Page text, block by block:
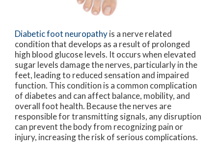
Diabetic foot neuropathyis a nerve related
condition that develops as a result of prolonged
high blood glucose levels. It occurs when elevated
sugar levels damage the nerves, particularly in the
feet, leading to reduced sensation and impaired
function. This condition is a common complication
of diabetes and can affect balance, mobility, and
overall foot health. Because the nerves are
responsible for transmitting signals, any disruption
can prevent the body from recognizing pain or
injury, increasing the risk of serious complications.